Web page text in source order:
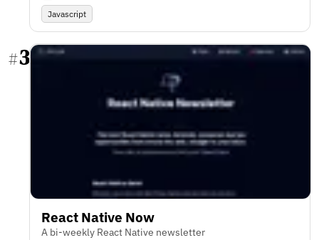
Javascript
#3
React Native Now
A bi-weekly React Native newsletter